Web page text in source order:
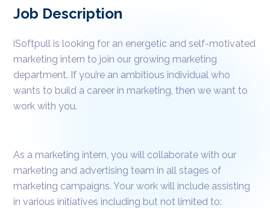
Job Description
iSoftpull is looking for an energetic and self-motivated
marketing intern to join our growing marketing
department. If you’re an ambitious individual who
wants to build a career in marketing, then we want to
work with you.
As a marketing intern, you will collaborate with our
marketing and advertising team in all stages of
marketing campaigns. Your work will include assisting
in various initiatives including but not limited to: